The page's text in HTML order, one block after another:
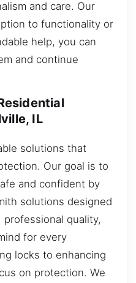
and care. Our
to functionality or
help, you can
and continue
IL
solutions that
Our goal is to
and confident by
solutions designed
quality,
for every
locks to enhancing
on protection. We